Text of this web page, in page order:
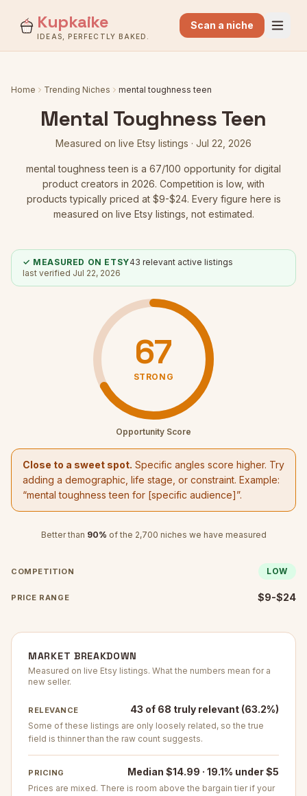
Kupkaike
IDEAS, PERFECTLY BAKED.
Scan a niche
Home Trending Niches mental toughness teen
Mental Toughness Teen
Measured on live Etsy listings · Jul 22, 2026
mental toughness teen is a 67/100 opportunity for digital
product creators in 2026. Competition is low, with
products typically priced at $9-$24. Every figure here is
measured on live Etsy listings, not estimated.
✓ MEASURED ON ETSY43 relevant active listings
last verified Jul 22, 2026
67
STRONG
Opportunity Score
Close to a sweet spot. Specific angles score higher. Try
adding a demographic, life stage, or constraint. Example:
“mental toughness teen for [specific audience]”.
Better than 90% of the 2,700 niches we have measured
COMPETITION LOW
PRICE RANGE $9-$24
MARKET BREAKDOWN
Measured on live Etsy listings. What the numbers mean for a
new seller.
RELEVANCE 43 of 68 truly relevant (63.2%)
Some of these listings are only loosely related, so the true
field is thinner than the raw count suggests.
PRICING Median $14.99 · 19.1% under $5
Prices are mixed. There is room above the bargain tier if your